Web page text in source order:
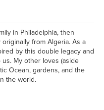
in Philadelphia, then
from Algeria. As a
by this double legacy and
My other loves (aside
Ocean, gardens, and the
the world.